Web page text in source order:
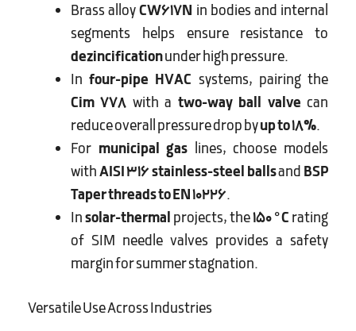
Brass alloyCW617N in bodies and internal
segments helps ensure resistance to
dezincificationunder high pressure.
Infour-pipe HVAC systems, pairing the
Cim 778 with a two-way ball valve can
reduce overall pressure drop byup to 18%.
For municipal gas lines, choose models
withAISI 316 stainless-steel ballsandBSP
Taper threads to EN 10226.
Insolar-thermalprojects, the150 °Crating
of SIM needle valves provides a safety
margin for summer stagnation.
Versatile Use Across Industries